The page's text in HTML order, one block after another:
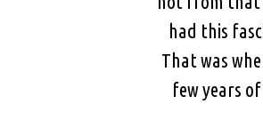
had this
That was
few years